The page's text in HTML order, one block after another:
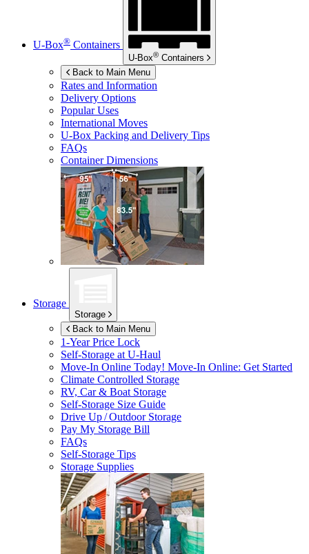
U-Box® Containers
U-Box® Containers
Back to Main Menu
Rates and Information
Delivery Options
Popular Uses
International Moves
U-Box Packing and Delivery Tips
FAQs
Container Dimensions
Storage
Storage
Back to Main Menu
1-Year Price Lock
Self-Storage atU-Haul
Move-In Online Today! Move-In Online: Get Started
Climate Controlled Storage
RV, Car & Boat Storage
Self-Storage Size Guide
Drive Up / Outdoor Storage
Pay My Storage Bill
FAQs
Self-Storage Tips
Storage Supplies